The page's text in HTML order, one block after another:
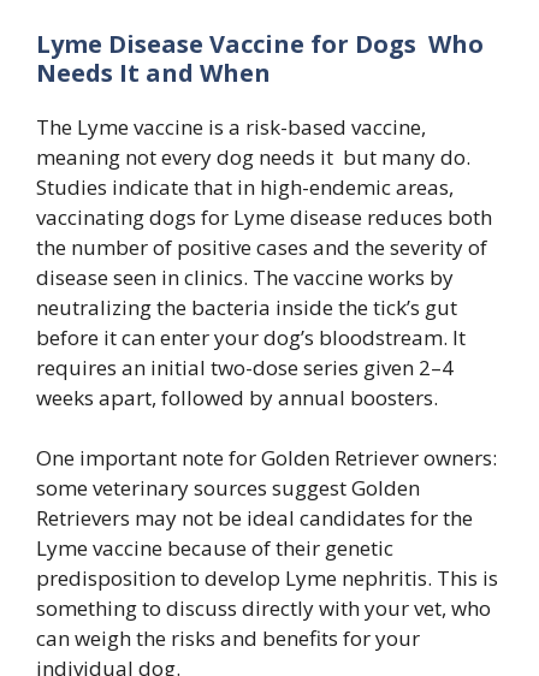
Lyme Disease Vaccine for Dogs Who
Needs It and When
The Lyme vaccine is a risk-based vaccine,
meaning not every dog needs it but many do.
Studies indicate that in high-endemic areas,
vaccinating dogs for Lyme disease reduces both
the number of positive cases and the severity of
disease seen in clinics. The vaccine works by
neutralizing the bacteria inside the tick’s gut
before it can enter your dog’s bloodstream. It
requires an initial two-dose series given 2–4
weeks apart, followed by annual boosters.
One important note for Golden Retriever owners:
some veterinary sources suggest Golden
Retrievers may not be ideal candidates for the
Lyme vaccine because of their genetic
predisposition to develop Lyme nephritis. This is
something to discuss directly with your vet, who
can weigh the risks and benefits for your
individual dog.